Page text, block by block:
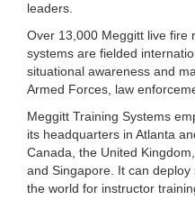
leaders.
Over 13,000 Meggitt live fire
systems are fielded
situational awareness and
Armed Forces, law
Meggitt Training Systems
its headquarters in Atlanta
Canada, the United
and Singapore. It can
the world for instructor